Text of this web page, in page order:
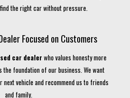
the right car without pressure.
Focused on Customers
car dealerwho values honesty more
the foundation of our business. We want
vehicle and recommend us to friends
and family.